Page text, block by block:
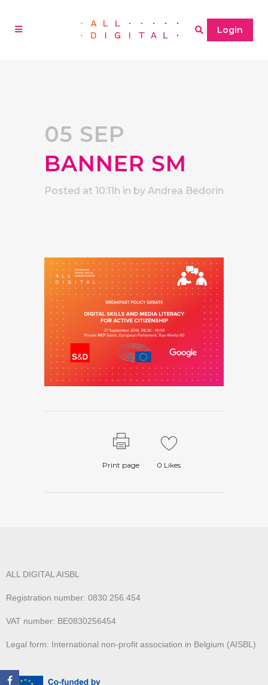
Login
05 SEP
BANNER SM
Posted at 10:11h in by Andrea Bedorin
Print page 0 Likes
ALL DIGITAL AISBL
Registration number: 0830.256.454
VAT number: BE0830256454
Legal form: International non-profit association in Belgium (AISBL)